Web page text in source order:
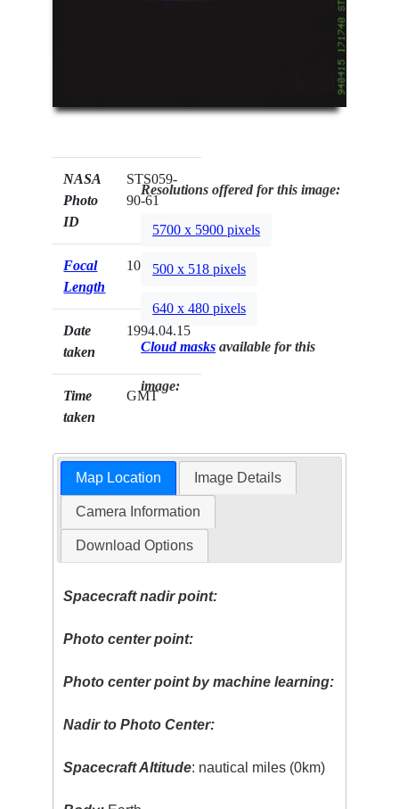
NASA
Photo
ID
STS059-
90-61
Focal
Length
100mm
Date
taken
1994.04.15
Time
taken
GMT
Resolutions offered for this image:
5700 x 5900 pixels
500 x 518 pixels
640 x 480 pixels
Cloud masks available for this
image:
Map Location Image Details
Camera Information
Download Options
Spacecraft nadir point:
Photo center point:
Photo center point by machine learning:
Nadir to Photo Center:
Spacecraft Altitude: nautical miles (0km)